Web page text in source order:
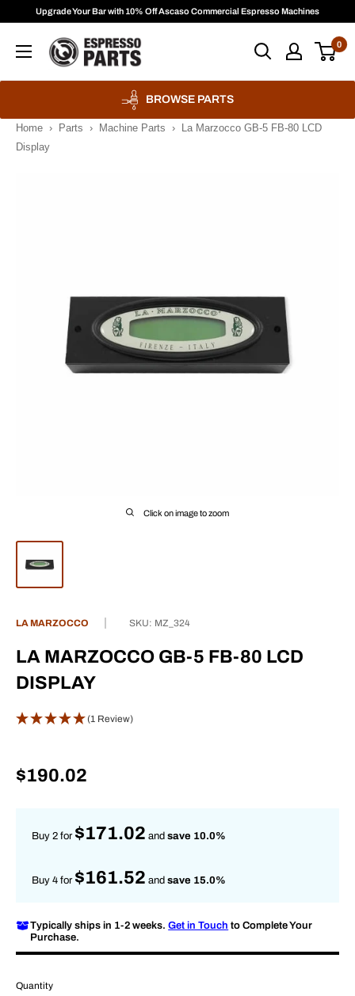
content
Upgrade Your Bar with 10% Off Ascaso Commercial Espresso Machines
Espresso
Parts
0
BROWSE PARTS
Home › Parts › Machine Parts ›
La Marzocco GB-5 FB-80 LCD
Display
Click on image to zoom
LA MARZOCCO SKU: MZ_324
LA MARZOCCO GB-5 FB-80 LCD
DISPLAY
(1 Review)
Sale
$190.02
Buy 2 for $171.02 and save 10.0%
Buy 4 for $161.52 and save 15.0%
Typically ships in 1-2 weeks.Get in Touch to Complete Your
Purchase.
Quantity